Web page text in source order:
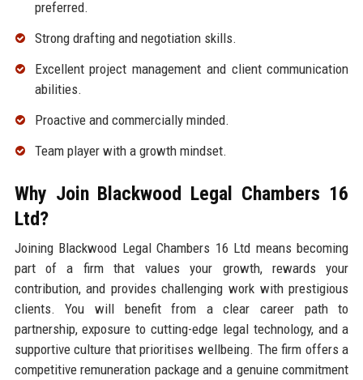
preferred.
Strong drafting and negotiation skills.
Excellent project management and client communication
abilities.
Proactive and commercially minded.
Team player with a growth mindset.
Why Join Blackwood Legal Chambers 16
Ltd?
Joining Blackwood Legal Chambers 16 Ltd means becoming
part of a firm that values your growth, rewards your
contribution, and provides challenging work with prestigious
clients. You will benefit from a clear career path to
partnership, exposure to cutting-edge legal technology, and a
supportive culture that prioritises wellbeing. The firm offers a
competitive remuneration package and a genuine commitment